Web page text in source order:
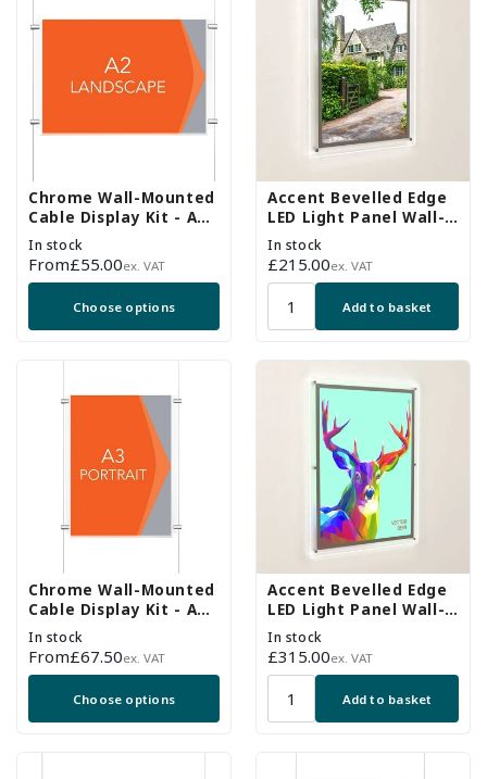
Chrome Wall-Mounted
Cable Display Kit - A2
Landscape
In stock
Regular
price
From£55.00ex. VAT
Choose options
Accent Bevelled Edge
LED Light Panel Wall-
Mounted Kit - A2
Portrait
In stock
Regular
price
£215.00ex. VAT
Add to basket
Chrome Wall-Mounted
Cable Display Kit - A3
Portrait
In stock
Regular
price
From£67.50ex. VAT
Choose options
Accent Bevelled Edge
LED Light Panel Wall-
Mounted Kit - A1
Portrait
In stock
Regular
price
£315.00ex. VAT
Add to basket